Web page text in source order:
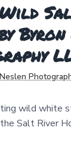
wild white
Salt River